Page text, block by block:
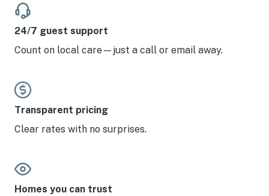
24/7 guest support
Count on local care—just a call or email away.
Transparent pricing
Clear rates with no surprises.
Homes you can trust